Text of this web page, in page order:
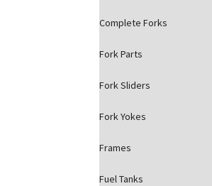
Complete Forks
Fork Parts
Fork Sliders
Fork Yokes
Frames
Fuel Tanks